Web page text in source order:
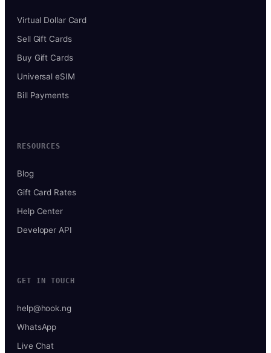
Virtual Dollar Card
Sell Gift Cards
Buy Gift Cards
Universal eSIM
Bill Payments
RESOURCES
Blog
Gift Card Rates
Help Center
Developer API
GET IN TOUCH
help@hook.ng
WhatsApp
Live Chat